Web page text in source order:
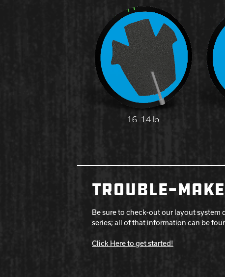
TROUBLE-
Be sure to check-out our layout
series; all of that information can be
Click Here to get started!